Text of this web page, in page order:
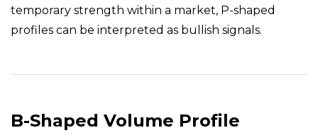
temporary strength within a market, P-shaped
profiles can be interpreted as bullish signals.
B-Shaped Volume Profile